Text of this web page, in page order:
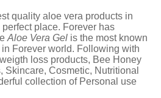
quality aloe vera products in
place. Forever has
Aloe Vera Gel is the most known
Forever world. Following with
loss products, Bee Honey
Skincare, Cosmetic, Nutritional
collection of Personal use